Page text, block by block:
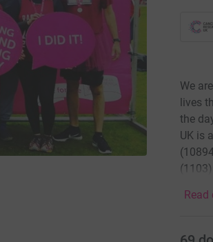
We
lives
the
UK is